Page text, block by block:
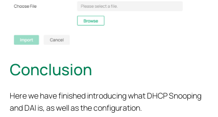
Conclusion
Here we have finished introducing what DHCP Snooping
and DAI is, as well as the configuration.